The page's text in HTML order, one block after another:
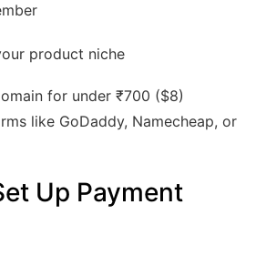
product niche
for under ₹700 ($8)
like GoDaddy, Namecheap, or
Up Payment